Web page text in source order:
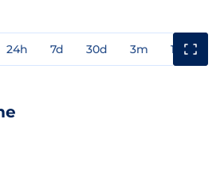
24h 7d 30d 3m 1y